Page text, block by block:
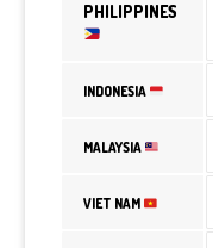
PHILIPPINES
INDONESIA
MALAYSIA
VIET NAM